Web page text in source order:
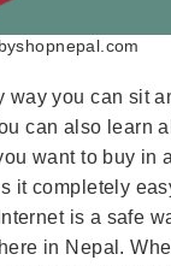
you can sit
can also learn
want to buy
it completely
is a safe
in Nepal.